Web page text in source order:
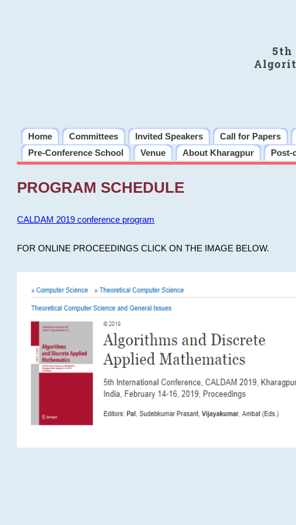
5th
Home Committees Invited Speakers Call for Papers
Pre-Conference School
Venue About Kharagpur Post-
PROGRAM SCHEDULE
CALDAM 2019 conference program
FOR ONLINE PROCEEDINGS CLICK ON THE IMAGE BELOW.